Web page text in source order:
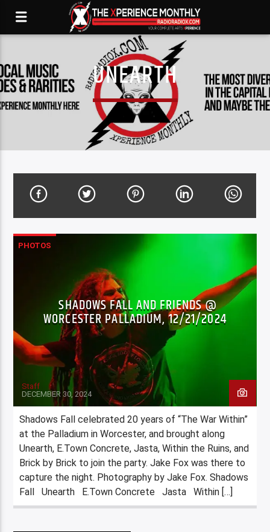
UNEARTH
PHOTOS
SHADOWS FALL AND FRIENDS @
WORCESTER PALLADIUM, 12/21/2024
Staff
DECEMBER 30, 2024
Shadows Fall celebrated 20 years of “The War Within”
at the Palladium in Worcester, and brought along
Unearth, E.Town Concrete, Jasta, Within the Ruins, and
Brick by Brick to join the party. Jake Fox was there to
capture the night. Photography by Jake Fox. Shadows
Fall Unearth E.Town Concrete Jasta Within […]